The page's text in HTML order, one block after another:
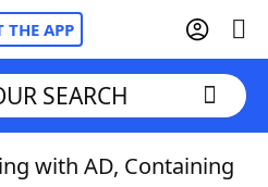
THE APP
SEARCH
with AD, Containing